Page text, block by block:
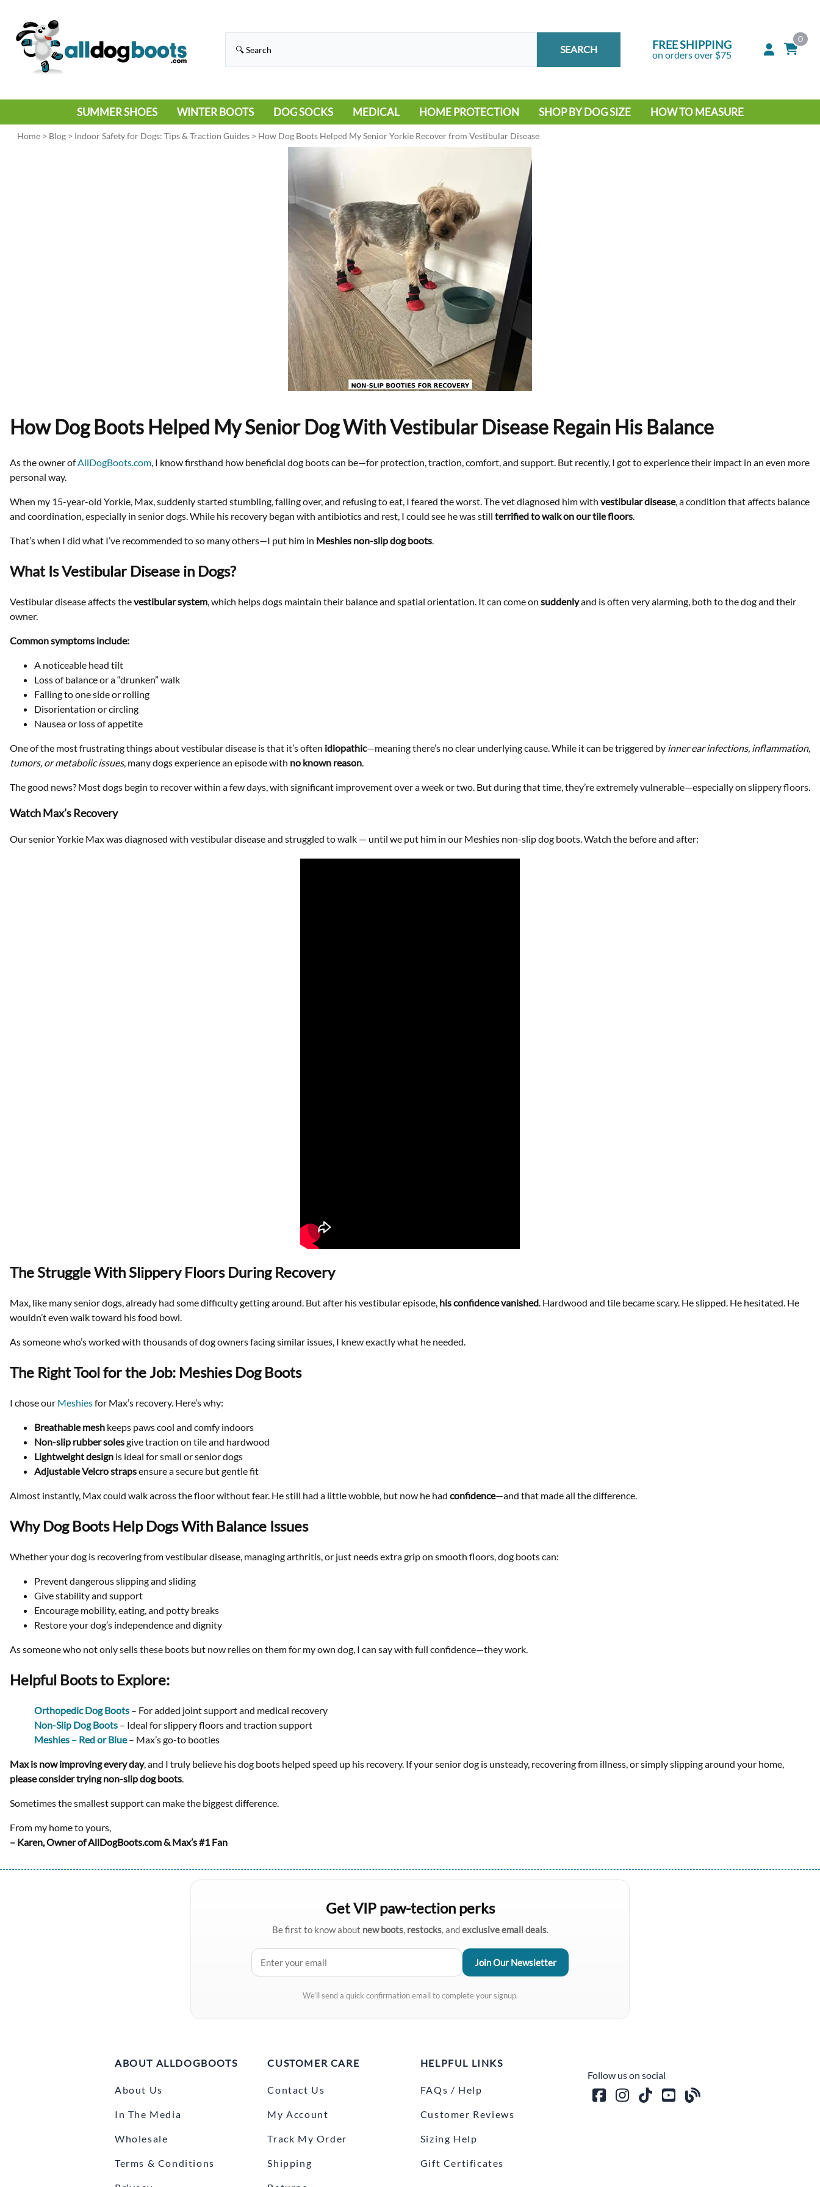
SEARCH FREE SHIPPING
on orders over $75
0
SUMMER SHOES
HIKING
WINTER BOOTS
RAIN BOOTS
DOG SOCKS
LEG WARMERS
MEDICAL
ALLERGY
NON-SLIP
HOME PROTECTION
FLOORING
VEHICLE
SHOP BY DOG SIZE
BIG DOG
HOW TO MEASURE
Home > Blog > Indoor Safety for Dogs: Tips & Traction Guides > How Dog Boots Helped My Senior Yorkie Recover from Vestibular Disease
How Dog Boots Helped My Senior Dog With Vestibular Disease Regain His Balance
As the owner ofAllDogBoots.com , I know firsthand how beneficial dog boots can be—for protection, traction, comfort, and support. But recently, I got to experience their impact in an even more
personal way.
When my 15-year-old Yorkie, Max, suddenly started stumbling, falling over, and refusing to eat, I feared the worst. The vet diagnosed him with vestibular disease, a condition that affects balance
and coordination, especially in senior dogs. While his recovery began with antibiotics and rest, I could see he was still terrified to walk on our tile floors
That’s when I did what I’ve recommended to so many others—I put him in Meshies non-slip dog boots
What Is Vestibular Disease in Dogs?
Vestibular disease affects thevestibular system , which helps dogs maintain their balance and spatial orientation. It can come on suddenlyand is often very alarming, both to the dog and their
owner.
Common symptoms include:
A noticeable head tilt
Loss of balance or a “drunken” walk
Falling to one side or rolling
Disorientation or circling
Nausea or loss of appetite
One of the most frustrating things about vestibular disease is that it’s often idiopathic—meaning there’s no clear underlying cause. While it can be triggered by inner ear infections, inflammation,
tumors, or metabolic issues, many dogs experience an episode with no known reason
The good news? Most dogs begin to recover within a few days, with significant improvement over a week or two. But during that time, they’re extremely vulnerable—especially on slippery floors.
Watch Max’s Recovery
Our senior Yorkie Max was diagnosed with vestibular disease and struggled to walk — until we put him in our Meshies non-slip dog boots. Watch the before and after:
The Struggle With Slippery Floors During Recovery
Max, like many senior dogs, already had some difficulty getting around. But after his vestibular episode, his confidence vanished. Hardwood and tile became scary. He slipped. He hesitated. He
wouldn’t even walk toward his food bowl.
As someone who’s worked with thousands of dog owners facing similar issues, I knew exactly what he needed.
The Right Tool for the Job: Meshies Dog Boots
I chose our Meshiesfor Max’s recovery. Here’s why:
Breathable mesh keeps paws cool and comfy indoors
Non-slip rubber solesgive traction on tile and hardwood
Lightweight design is ideal for small or senior dogs
Adjustable Velcro strapsensure a secure but gentle fit
Almost instantly, Max could walk across the floor without fear. He still had a little wobble, but now he had confidence—and that made all the difference.
Why Dog Boots Help Dogs With Balance Issues
Whether your dog is recovering from vestibular disease, managing arthritis, or just needs extra grip on smooth floors, dog boots can:
Prevent dangerous slipping and sliding
Give stability and support
Encourage mobility, eating, and potty breaks
Restore your dog’s independence and dignity
As someone who not only sells these boots but now relies on them for my own dog, I can say with full confidence—they work.
Helpful Boots to Explore:
Orthopedic Dog Boots – For added joint support and medical recovery
Non-Slip Dog Boots – Ideal for slippery floors and traction support
Meshies – Red or Blue– Max’s go-to booties
Max is now improving every day, and I truly believe his dog boots helped speed up his recovery. If your senior dog is unsteady, recovering from illness, or simply slipping around your home,
please consider trying non-slip dog boots
Sometimes the smallest support can make the biggest difference.
From my home to yours,
– Karen, Owner of AllDogBoots.com & Max’s #1 Fan
Get VIP paw-tection perks
Be first to know about new boots, restocks, andexclusive email deals.
We’ll send a quick confirmation email to complete your signup.
ABOUT ALLDOGBOOTS
About Us
In The Media
Wholesale
Terms & Conditions
CUSTOMER CARE
Contact Us
My Account
Track My Order
Shipping
HELPFUL LINKS
FAQs / Help
Customer Reviews
Sizing Help
Gift Certificates
Follow us on social